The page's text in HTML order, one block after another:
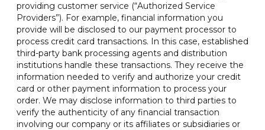
providing customer service (“Authorized Service
Providers”). For example, financial information you
provide will be disclosed to our payment processor to
process credit card transactions. In this case, established
third-party bank processing agents and distribution
institutions handle these transactions. They receive the
information needed to verify and authorize your credit
card or other payment information to process your
order. We may disclose information to third parties to
verify the authenticity of any financial transaction
involving our company or its affiliates or subsidiaries or